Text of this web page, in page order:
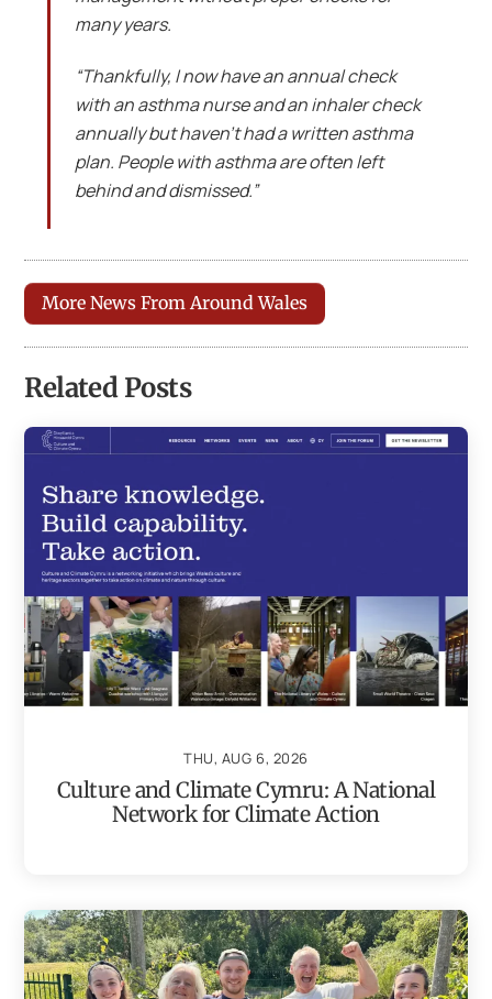
many years.
“Thankfully, I now have an annual check
with an asthma nurse and an inhaler check
annually but haven’t had a written asthma
plan. People with asthma are often left
behind and dismissed.”
More News From Around Wales
Related Posts
THU, AUG 6, 2026
Culture and Climate Cymru: A National
Network for Climate Action